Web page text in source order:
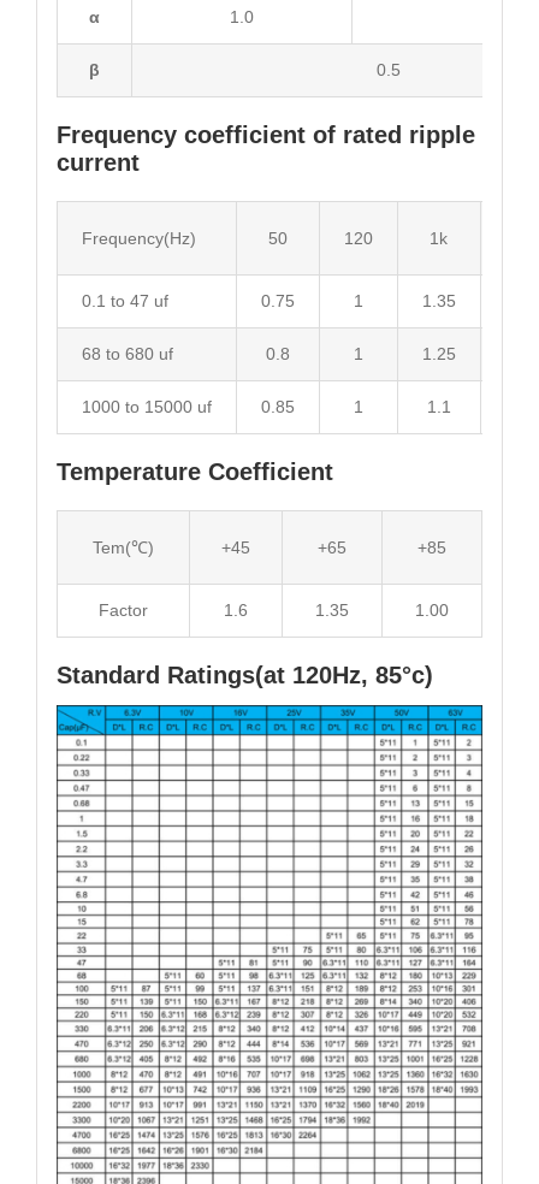
α 1.0
β 0.5
Frequency coefficient of rated ripple
current
Frequency(Hz) 50 120 1k
0.1 to 47 uf 0.75 1 1.35
68 to 680 uf 0.8 1 1.25
1000 to 15000 uf 0.85 1 1.1
Temperature Coefficient
Tem(℃) +45 +65 +85
Factor 1.6 1.35 1.00
Standard Ratings(at 120Hz, 85°c)